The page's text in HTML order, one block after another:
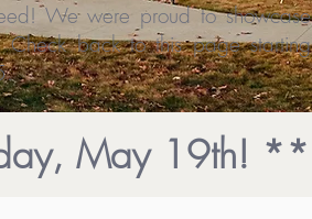
We were proud to showcase
Check back to this page starting
May 19th! **